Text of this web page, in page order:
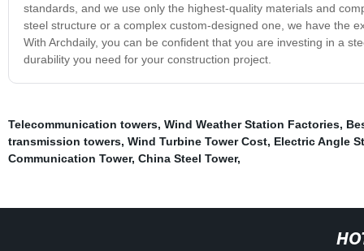
standards, and we use only the highest-quality materials and
steel structure or a complex custom-designed one, we have the
With Archdaily, you can be confident that you are investing in a
durability you need for your construction project.
Telecommunication towers, Wind Weather Station Factories,
transmission towers, Wind Turbine Tower Cost, Electric Angle
Communication Tower, China Steel Tower,